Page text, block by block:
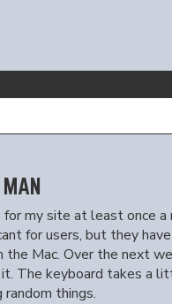
my site at least once
for users, but they
Mac. Over the next
The keyboard takes a
things.